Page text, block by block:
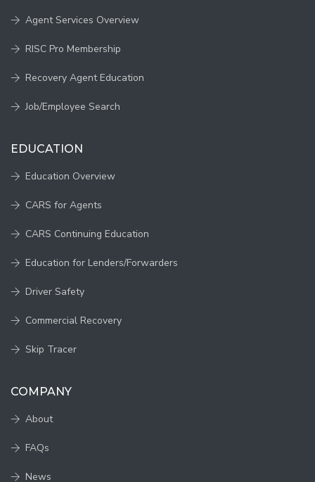
Agent Services Overview
RISC Pro Membership
Recovery Agent Education
Job/Employee Search
EDUCATION
Education Overview
CARS for Agents
CARS Continuing Education
Education for Lenders/Forwarders
Driver Safety
Commercial Recovery
Skip Tracer
COMPANY
About
FAQs
News